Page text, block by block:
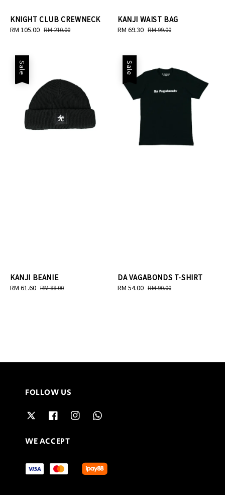
KNIGHT CLUB CREWNECK
Sale
RM 105.00 Regular
RM 210.00
KANJI WAIST BAG
Sale
RM 69.30 Regular
RM 99.00
Sale
KANJI BEANIE
Sale
RM 61.60 Regular
RM 88.00
Sale
DA VAGABONDS T-SHIRT
Sale
RM 54.00 Regular
RM 90.00
FOLLOW US
WE ACCEPT